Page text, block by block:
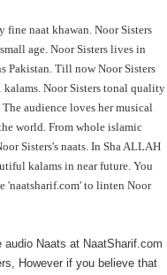
fine naat khawan. Noor Sisters
age. Noor Sisters lives in
Pakistan. Till now Noor Sisters
kalams. Noor Sisters tonal quality
audience loves her musical
world. From whole islamic
Sisters's naats. In Sha ALLAH
kalams in near future. You
'naatsharif.com' to linten Noor
Naats at NaatSharif.com
However if you believe that